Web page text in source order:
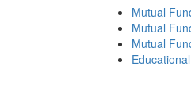
Mutual
Mutual
Mutual